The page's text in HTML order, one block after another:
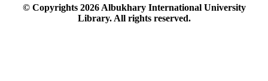
© Copyrights 2026Albukhary International University
Library. All rights reserved.